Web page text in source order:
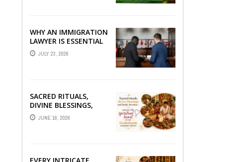
WHY AN IMMIGRATION
LAWYER IS ESSENTIAL
FOR YOUR MOVE
ABROAD
JULY 23, 2026
SACRED RITUALS,
DIVINE BLESSINGS,
AND FAMILY
DEVOTION —
JUNE 16, 2026